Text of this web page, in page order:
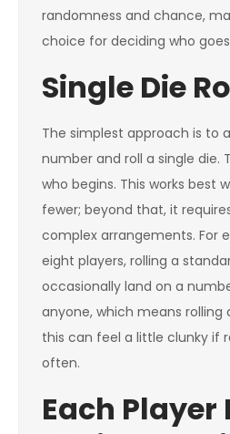
randomness and chance,
choice for deciding who
Single Die
The simplest approach is to
number and roll a single die.
who begins. This works best
fewer; beyond that, it
complex arrangements. For
eight players, rolling a
occasionally land on a
anyone, which means rolling
this can feel a little clunky if
often.
Each Player